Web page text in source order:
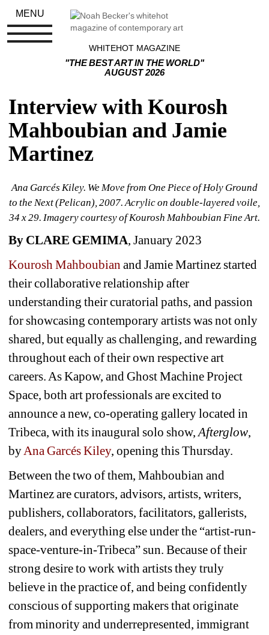
WHITEHOT MAGAZINE
"THE BEST ART IN THE WORLD"
AUGUST 2026
Interview with Kourosh
Mahboubian and Jamie
Martinez
Ana Garcés Kiley. We Move from One Piece of Holy Ground
to the Next (Pelican), 2007. Acrylic on double-layered voile,
34 x 29. Imagery courtesy of Kourosh Mahboubian Fine Art.
By CLARE GEMIMA, January 2023
Kourosh Mahboubian and Jamie Martinez started
their collaborative relationship after
understanding their curatorial paths, and passion
for showcasing contemporary artists was not only
shared, but equally as challenging, and rewarding
throughout each of their own respective art
careers. As Kapow, and Ghost Machine Project
Space, both art professionals are excited to
announce a new, co-operating gallery located in
Tribeca, with its inaugural solo show, Afterglow,
by Ana Garcés Kiley, opening this Thursday.
Between the two of them, Mahboubian and
Martinez are curators, advisors, artists, writers,
publishers, collaborators, facilitators, gallerists,
dealers, and everything else under the “artist-run-
space-venture-in-Tribeca” sun. Because of their
strong desire to work with artists they truly
believe in the practice of, and being confidently
conscious of supporting makers that originate
from minority and underrepresented, immigrant
MENU